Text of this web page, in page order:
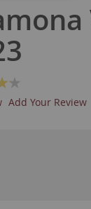
Add Your Review